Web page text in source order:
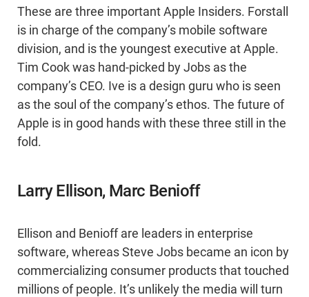
These are three important Apple Insiders. Forstall
is in charge of the company’s mobile software
division, and is the youngest executive at Apple.
Tim Cook was hand-picked by Jobs as the
company’s CEO. Ive is a design guru who is seen
as the soul of the company’s ethos. The future of
Apple is in good hands with these three still in the
fold.
Larry Ellison, Marc Benioff
Ellison and Benioff are leaders in enterprise
software, whereas Steve Jobs became an icon by
commercializing consumer products that touched
millions of people. It’s unlikely the media will turn